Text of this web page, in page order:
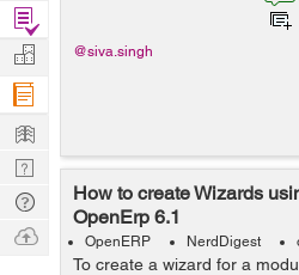
@siva.singh
How to create Wizards
OpenErp 6.1
OpenERP NerdDigest
To create a wizard for a
Find
Projects
Manage
Company
Learn
Nerd
Digest
Tech
Q & A
Ask